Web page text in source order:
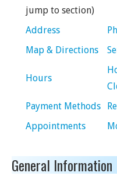
jump to section)
Address
Map & Directions
Hours
Payment Methods
Appointments
General Information